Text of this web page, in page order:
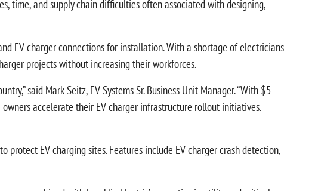
time, and supply chain difficulties often associated with designing,
EV charger connections for installation. With a shortage of electricians
projects without increasing their workforces.
said Mark Seitz, EV Systems Sr. Business Unit Manager. “With $5
accelerate their EV charger infrastructure rollout initiatives.
EV charging sites. Features include EV charger crash detection,